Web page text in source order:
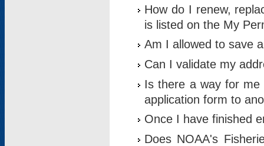
How do I renew,
is listed on the My
Am I allowed to save
Can I validate my
Is there a way for me
application form to
Once I have finished
Does NOAA's